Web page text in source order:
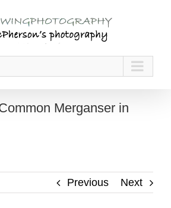
Merganser in
Previous Next